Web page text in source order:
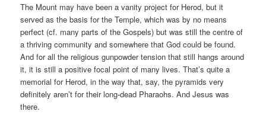
The Mount may have been a vanity project for Herod, but it
served as the basis for the Temple, which was by no means
perfect (cf. many parts of the Gospels) but was still the centre of
a thriving community and somewhere that God could be found.
And for all the religious gunpowder tension that still hangs around
it, it is still a positive focal point of many lives. That’s quite a
memorial for Herod, in the way that, say, the pyramids very
definitely aren’t for their long-dead Pharaohs. And Jesus was
there.